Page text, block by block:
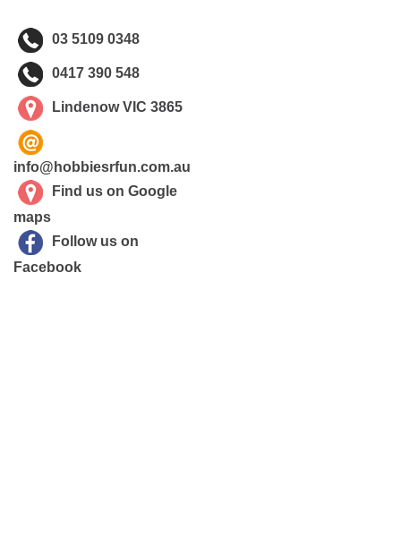
03 5109 0348
0417 390 548
Lindenow VIC 3865
info@hobbiesrfun.com.au
Find us on Google
maps
Follow us on
Facebook